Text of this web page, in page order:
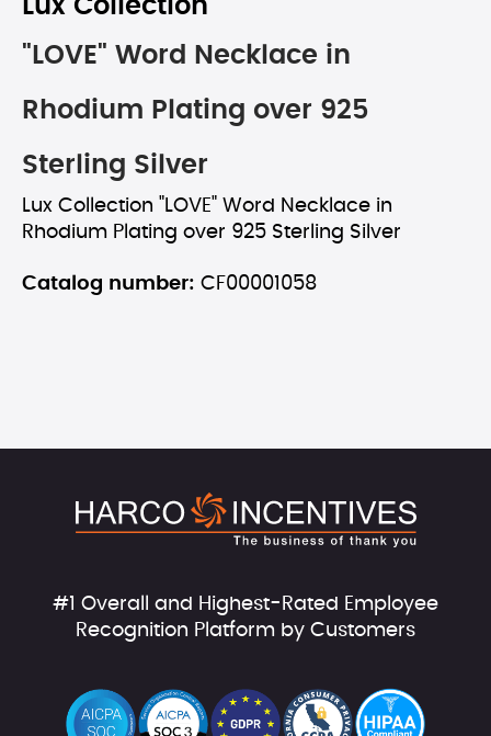
Lux Collection
"LOVE" Word Necklace in
Rhodium Plating over 925
Sterling Silver
Lux Collection "LOVE" Word Necklace in
Rhodium Plating over 925 Sterling Silver
Catalog number: CF00001058
#1 Overall and Highest-Rated Employee
Recognition Platform by Customers